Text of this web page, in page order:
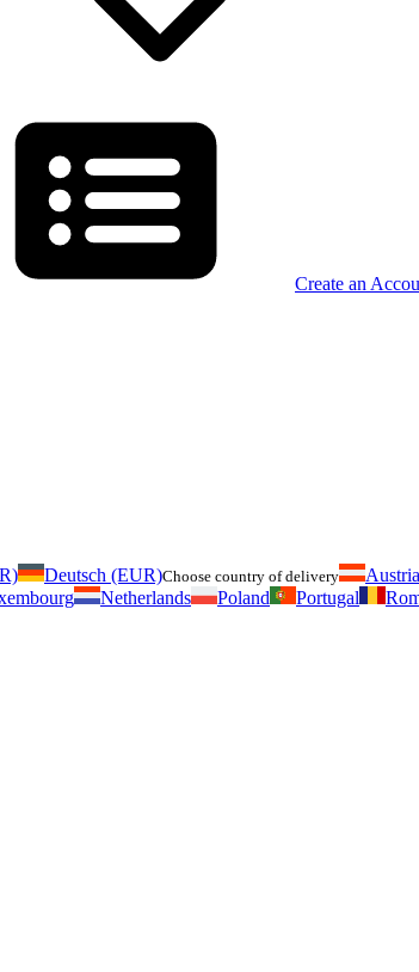
Create an
Deutsch (EUR)Choose country of delivery Austria
Netherlands Poland Portugal